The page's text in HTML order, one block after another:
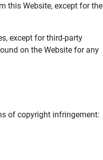
this Website, except for the
except for third-party
on the Website for any
of copyright infringement: